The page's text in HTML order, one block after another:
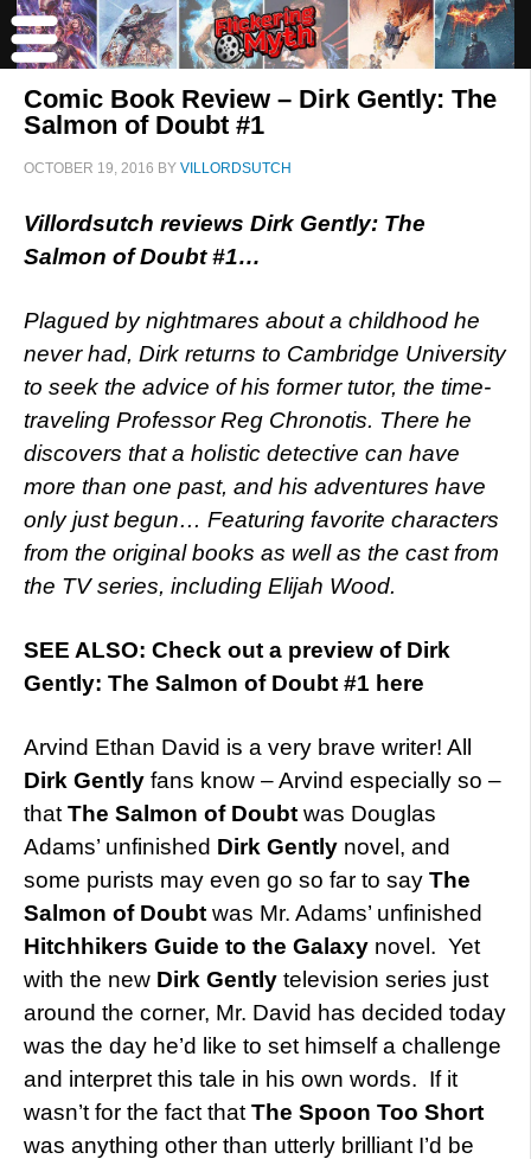
Comic Book Review – Dirk Gently: The
Salmon of Doubt #1
OCTOBER 19, 2016 BY VILLORDSUTCH
Villordsutch reviews Dirk Gently: The
Salmon of Doubt #1…
Plagued by nightmares about a childhood he
never had, Dirk returns to Cambridge University
to seek the advice of his former tutor, the time-
traveling Professor Reg Chronotis. There he
discovers that a holistic detective can have
more than one past, and his adventures have
only just begun… Featuring favorite characters
from the original books as well as the cast from
the TV series, including Elijah Wood.
SEE ALSO: Check out a preview of Dirk
Gently: The Salmon of Doubt #1 here
Arvind Ethan David is a very brave writer! All
Dirk Gently fans know – Arvind especially so –
that The Salmon of Doubt was Douglas
Adams’ unfinished Dirk Gently novel, and
some purists may even go so far to say The
Salmon of Doubt was Mr. Adams’ unfinished
Hitchhikers Guide to the Galaxy novel. Yet
with the new Dirk Gently television series just
around the corner, Mr. David has decided today
was the day he’d like to set himself a challenge
and interpret this tale in his own words. If it
wasn’t for the fact that The Spoon Too Short
was anything other than utterly brilliant I’d be